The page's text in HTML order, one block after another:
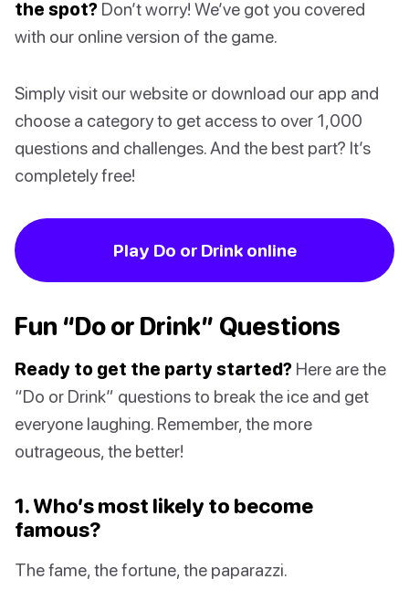
the spot? Don’t worry! We’ve got you covered
with our online version of the game.
Simply visit our website or download our app and
choose a category to get access to over 1,000
questions and challenges. And the best part? It’s
completely free!
Play Do or Drink online
Fun “Do or Drink” Questions
Ready to get the party started? Here are the
“Do or Drink” questions to break the ice and get
everyone laughing. Remember, the more
outrageous, the better!
1. Who’s most likely to become
famous?
The fame, the fortune, the paparazzi.